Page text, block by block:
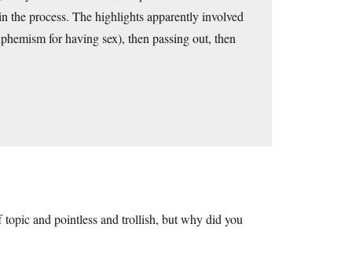
the process. The highlights apparently involved
for having sex), then passing out, then
topic and pointless and trollish, but why did you